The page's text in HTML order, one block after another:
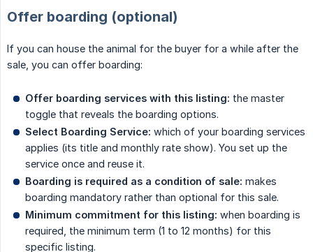
Offer boarding (optional)
If you can house the animal for the buyer for a while after the
sale, you can offer boarding:
Offer boarding services with this listing: the master
toggle that reveals the boarding options.
Select Boarding Service: which of your boarding services
applies (its title and monthly rate show). You set up the
service once and reuse it.
Boarding is required as a condition of sale: makes
boarding mandatory rather than optional for this sale.
Minimum commitment for this listing: when boarding is
required, the minimum term (1 to 12 months) for this
specific listing.